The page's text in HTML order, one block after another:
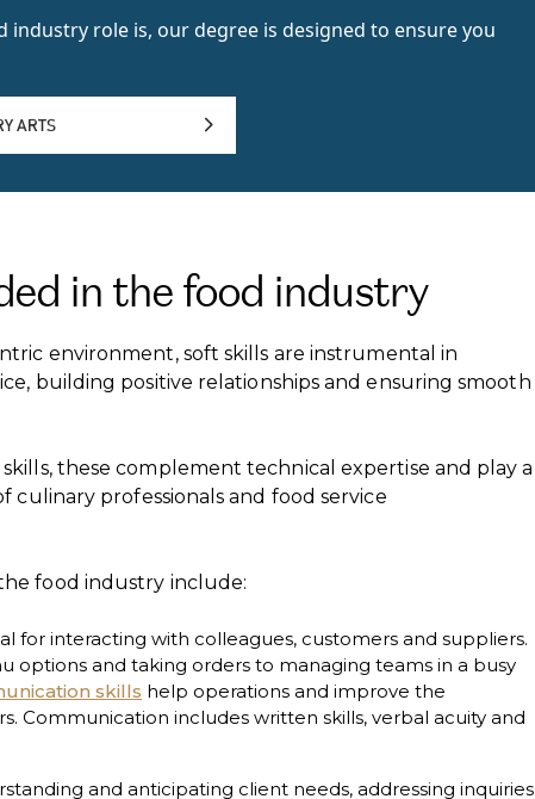
industry role is, our degree is designed to ensure you
ARTS
in the food industry
environment, soft skills are instrumental in
building positive relationships and ensuring smooth
these complement technical expertise and play a
culinary professionals and food service
food industry include:
for interacting with colleagues, customers and suppliers.
options and taking orders to managing teams in a busy
skills help operations and improve the
Communication includes written skills, verbal acuity and
and anticipating client needs, addressing inquiries